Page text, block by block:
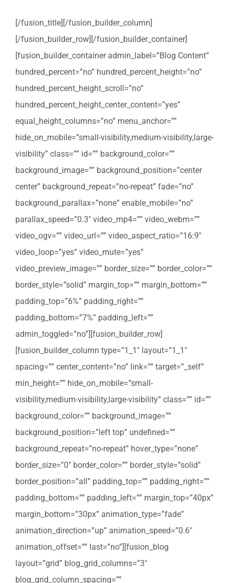
[/fusion_title][/fusion_builder_column]
[/fusion_builder_row][/fusion_builder_container]
[fusion_builder_container admin_label=”Blog Content”
hundred_percent=”no” hundred_percent_height=”no”
hundred_percent_height_scroll=”no”
hundred_percent_height_center_content=”yes”
equal_height_columns=”no” menu_anchor=””
hide_on_mobile=”small-visibility,medium-visibility,large-
visibility” class=”” id=”” background_color=””
background_image=”” background_position=”center
center” background_repeat=”no-repeat” fade=”no”
background_parallax=”none” enable_mobile=”no”
parallax_speed=”0.3″ video_mp4=”” video_webm=””
video_ogv=”” video_url=”” video_aspect_ratio=”16:9″
video_loop=”yes” video_mute=”yes”
video_preview_image=”” border_size=”” border_color=””
border_style=”solid” margin_top=”” margin_bottom=””
padding_top=”6%” padding_right=””
padding_bottom=”7%” padding_left=””
admin_toggled=”no”][fusion_builder_row]
[fusion_builder_column type=”1_1″ layout=”1_1″
spacing=”” center_content=”no” link=”” target=”_self”
min_height=”” hide_on_mobile=”small-
visibility,medium-visibility,large-visibility” class=”” id=””
background_color=”” background_image=””
background_position=”left top” undefined=””
background_repeat=”no-repeat” hover_type=”none”
border_size=”0″ border_color=”” border_style=”solid”
border_position=”all” padding_top=”” padding_right=””
padding_bottom=”” padding_left=”” margin_top=”40px”
margin_bottom=”30px” animation_type=”fade”
animation_direction=”up” animation_speed=”0.6″
animation_offset=”” last=”no”][fusion_blog
layout=”grid” blog_grid_columns=”3″
blog_grid_column_spacing=””